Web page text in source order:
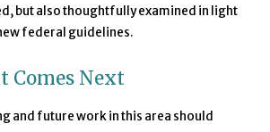
but also thoughtfully examined in light
federal guidelines.
Comes Next
and future work in this area should